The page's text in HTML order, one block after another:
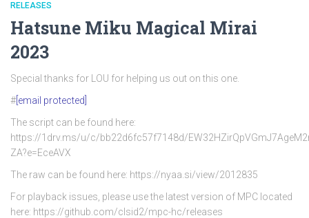
RELEASES
Hatsune Miku Magical Mirai
2023
Special thanks for LOU for helping us out on this one.
# [email protected]
The script can be found here:
https://1drv.ms/u/c/bb22d6fc57f7148d/
ZA?e=EceAVX
The raw can be found here: https://nyaa.si/view/2012835
For playback issues, please use the latest version of MPC located
here: https://github.com/clsid2/mpc-hc/releases